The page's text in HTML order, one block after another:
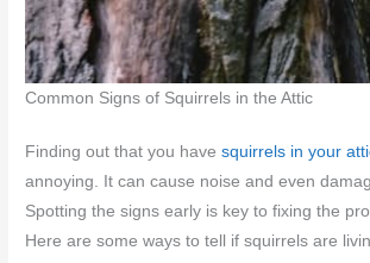
Common Signs of Squirrels in the Attic
Finding out that you havesquirrels in your
annoying. It can cause noise and even
Spotting the signs early is key to fixing the
Here are some ways to tell if squirrels are